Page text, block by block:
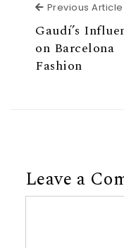
Previous Article
Gaudí’s
on Barcelona
Fashion
Leave a